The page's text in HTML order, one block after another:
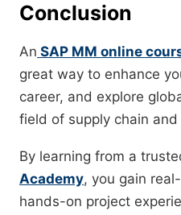
Conclusion
An SAP MM online
great way to enhance
career, and explore
field of supply chain
By learning from a
Academy, you gain
hands-on project